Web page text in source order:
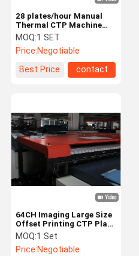
28 plates/hour Manual
Thermal CTP Machine
For Offset Printing
Prepress
MOQ:1 SET
Price:Negotiable
Best Price
contact
64CH Imaging Large Size
Offset Printing CTP Plate
Machine
MOQ:1 Set
Price:Negotiable